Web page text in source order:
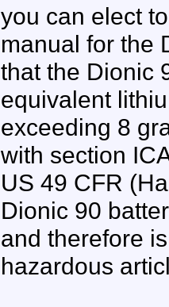
you can elect
manual for the
that the Dionic
equivalent
exceeding 8
with section
US 49 CFR
Dionic 90
and therefore
hazardous